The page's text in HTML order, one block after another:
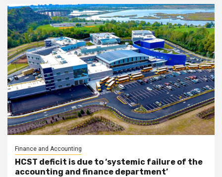
Finance and Accounting
HCST deficit is due to ‘systemic failure of the
accounting and finance department’